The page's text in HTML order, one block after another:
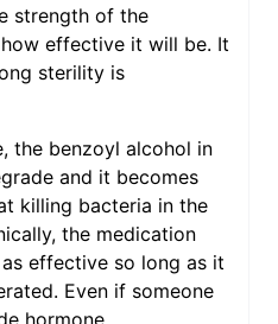
strength of the
effective it will be. It
sterility is
the benzoyl alcohol in
and it becomes
killing bacteria in the
the medication
effective so long as it
Even if someone
hormone